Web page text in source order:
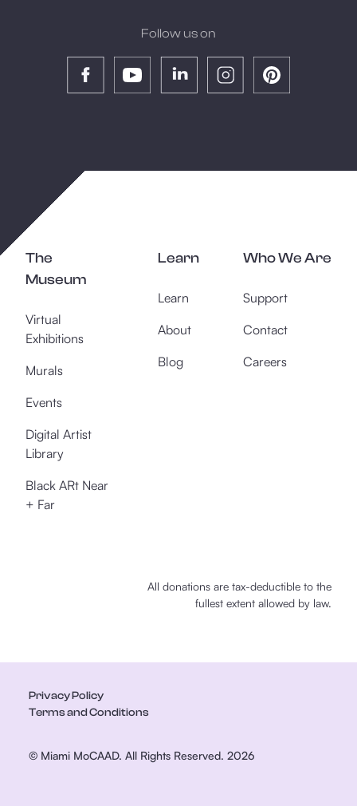
Follow us on
The
Museum
Virtual
Exhibitions
Murals
Events
Digital Artist
Library
Black ARt Near
+ Far
Learn
Learn
About
Blog
Who We Are
Support
Contact
Careers
All donations are tax-deductible to the
fullest extent allowed by law.
Privacy Policy
Terms and Conditions
© Miami MoCAAD. All Rights Reserved. 2026